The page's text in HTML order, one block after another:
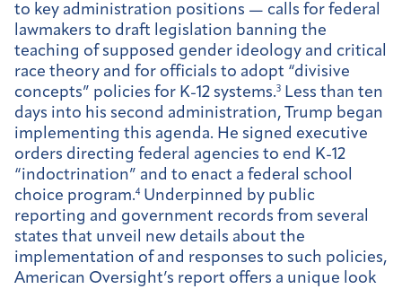
to key administration positions — calls for federal
lawmakers to draft legislation banning the
teaching of supposed gender ideology and critical
race theory and for officials to adopt “divisive
concepts” policies for K-12 systems.3 Less than ten
days into his second administration, Trump began
implementing this agenda. He signed executive
orders directing federal agencies to end K-12
“indoctrination” and to enact a federal school
choice program.4 Underpinned by public
reporting and government records from several
states that unveil new details about the
implementation of and responses to such policies,
American Oversight’s report offers a unique look